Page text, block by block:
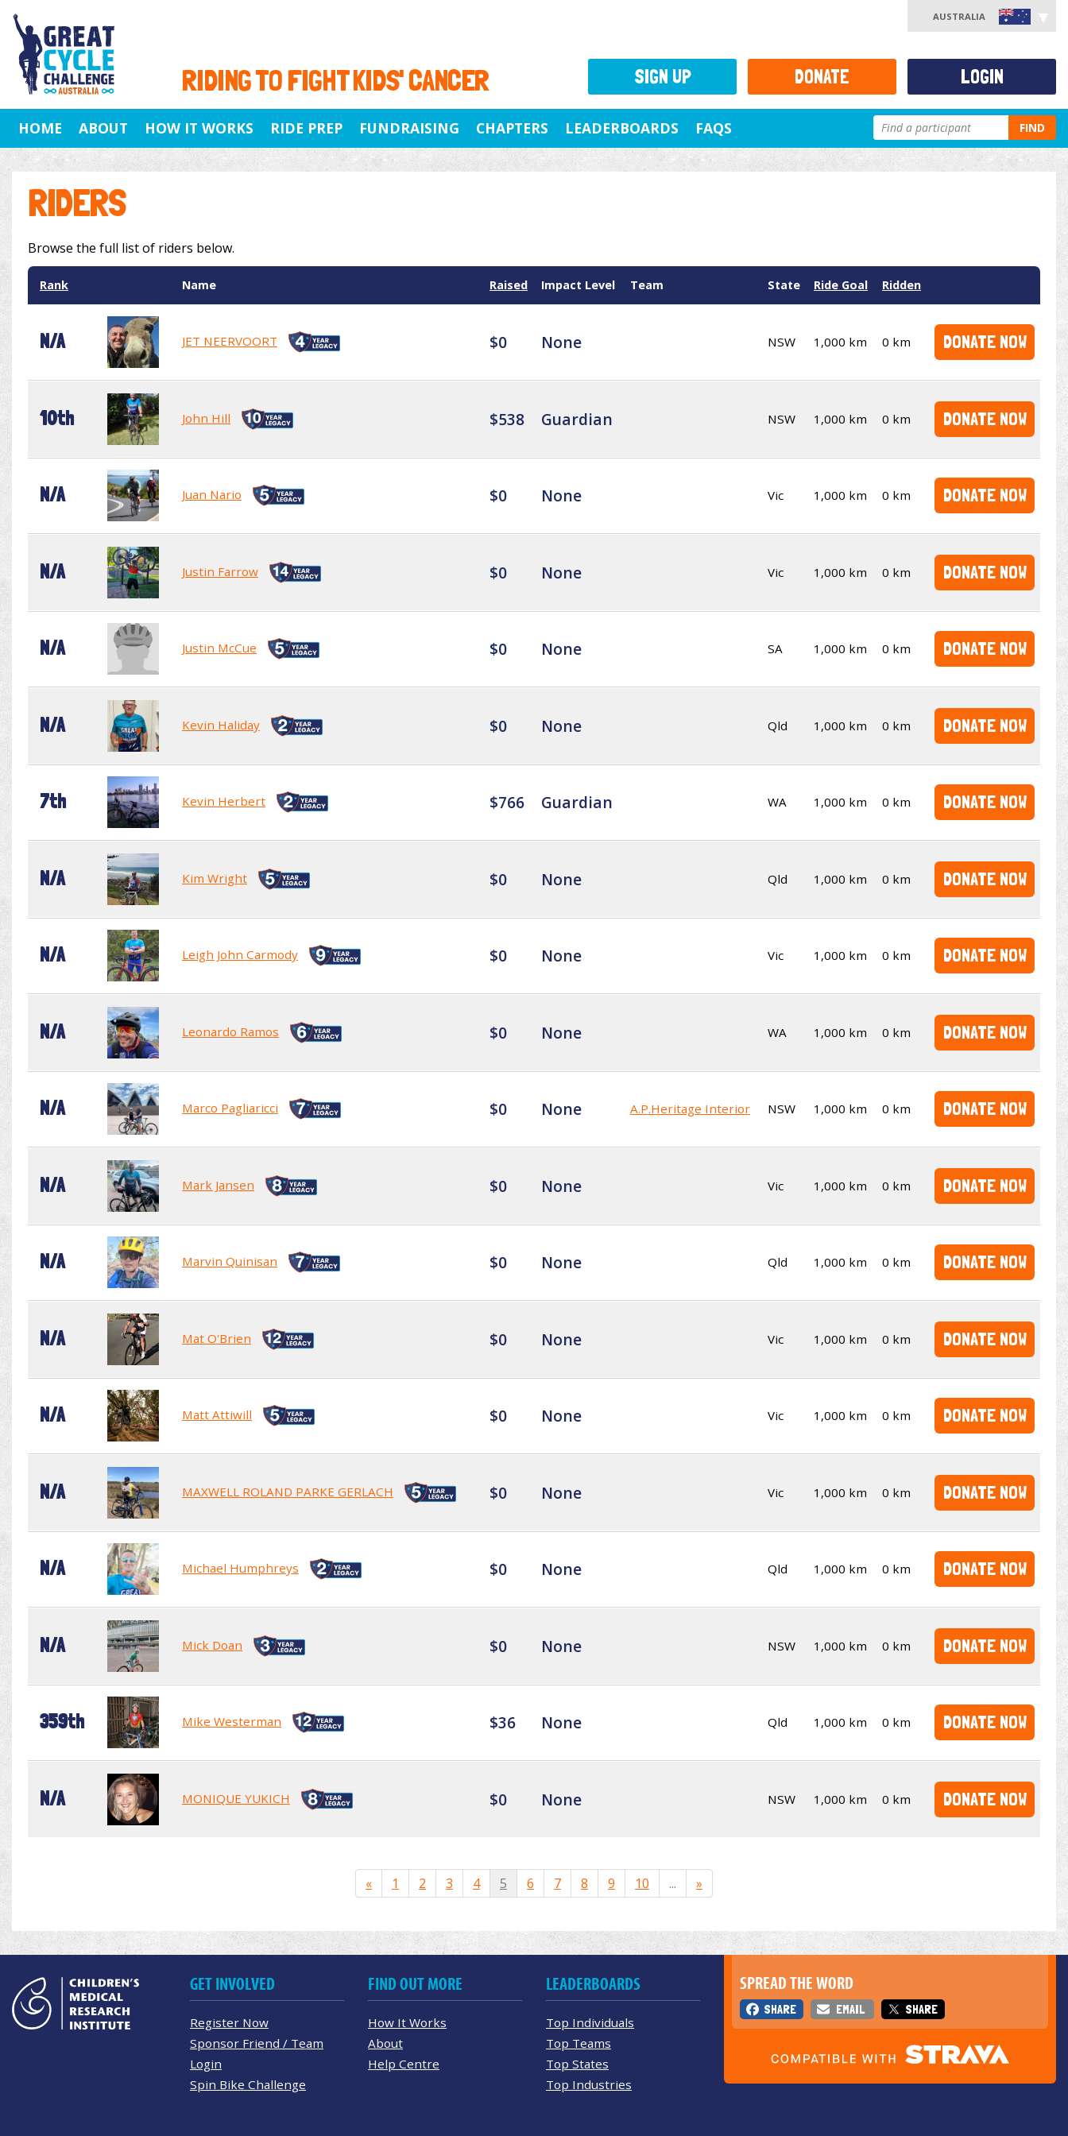
RIDING TO FIGHT KIDS' CANCER
AUSTRALIA
HOME ABOUT HOW IT WORKS RIDE PREP FUNDRAISING CHAPTERS LEADERBOARDS FAQS FIND
RIDERS
Browse the full list of riders below.
Rank Name Raised Impact Level Team State Ride Goal Ridden
N/A JET NEERVOORT $0 None NSW 1,000 km 0 km DONATE NOW
10th John Hill $538 Guardian NSW 1,000 km 0 km DONATE NOW
N/A Juan Nario $0 None Vic 1,000 km 0 km DONATE NOW
N/A Justin Farrow $0 None Vic 1,000 km 0 km DONATE NOW
N/A Justin McCue $0 None SA 1,000 km 0 km DONATE NOW
N/A Kevin Haliday $0 None Qld 1,000 km 0 km DONATE NOW
7th Kevin Herbert $766 Guardian WA 1,000 km 0 km DONATE NOW
N/A Kim Wright $0 None Qld 1,000 km 0 km DONATE NOW
N/A Leigh John Carmody $0 None Vic 1,000 km 0 km DONATE NOW
N/A Leonardo Ramos $0 None WA 1,000 km 0 km DONATE NOW
N/A Marco Pagliaricci $0 None A.P.Heritage Interior NSW 1,000 km 0 km DONATE NOW
N/A Mark Jansen $0 None Vic 1,000 km 0 km DONATE NOW
N/A Marvin Quinisan $0 None Qld 1,000 km 0 km DONATE NOW
N/A Mat O'Brien $0 None Vic 1,000 km 0 km DONATE NOW
N/A Matt Attiwill $0 None Vic 1,000 km 0 km DONATE NOW
N/A MAXWELL ROLAND PARKE GERLACH $0 None Vic 1,000 km 0 km DONATE NOW
N/A Michael Humphreys $0 None Qld 1,000 km 0 km DONATE NOW
N/A Mick Doan $0 None NSW 1,000 km 0 km DONATE NOW
359th Mike Westerman $36 None Qld 1,000 km 0 km DONATE NOW
N/A MONIQUE YUKICH $0 None NSW 1,000 km 0 km DONATE NOW
« 1 2 3 4 5 6 7 8 9 10 ... »
SIGN UP DONATE LOGIN
SPREAD THE WORD
SHARE EMAIL SHARE
GET INVOLVED
Register Now
Sponsor Friend / Team
Login
Spin Bike Challenge
FIND OUT MORE
How It Works
About
Help Centre
LEADERBOARDS
Top Individuals
Top Teams
Top States
Top Industries